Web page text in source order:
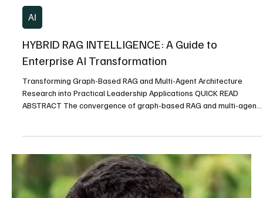
Quick Summary – Key Takeaways: Relationships First: Successful
early-stage fundraising is built 90% on relationships and trust ....